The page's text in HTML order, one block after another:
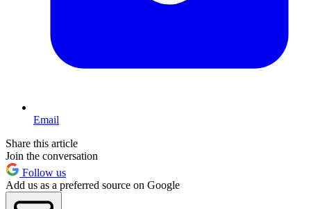
Email
Share this article
Join the conversation
Follow us
Add us as a preferred source on Google